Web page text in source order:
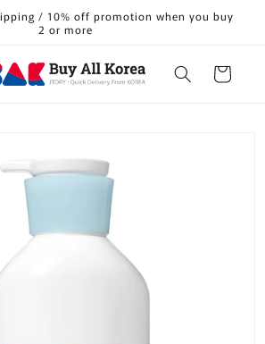
/ 10% off promotion when you buy
2 or more
Cart